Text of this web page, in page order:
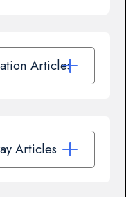
Articles
Articles